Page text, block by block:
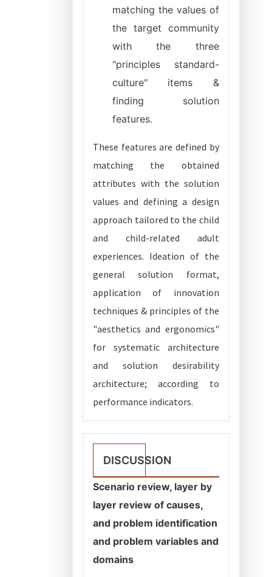
matching the values of
the target community
with the three
"principles standard-
culture" items &
finding solution
features.
These features are defined by
matching the obtained
attributes with the solution
values and defining a design
approach tailored to the child
and child-related adult
experiences. Ideation of the
general solution format,
application of innovation
techniques & principles of the
"aesthetics and ergonomics"
for systematic architecture
and solution desirability
architecture; according to
performance indicators.
DISCUSSION
Scenario review, layer by
layer review of causes,
and problem identification
and problem variables and
domains